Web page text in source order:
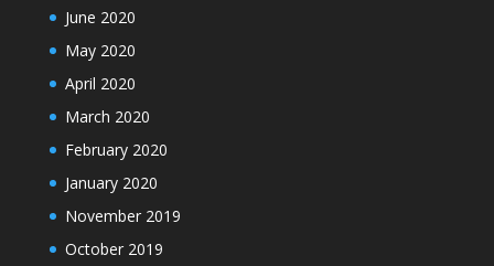
June 2020
May 2020
April 2020
March 2020
February 2020
January 2020
November 2019
October 2019